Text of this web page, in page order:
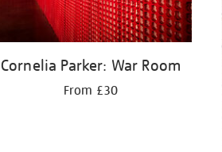
Cornelia Parker: War Room
From £30